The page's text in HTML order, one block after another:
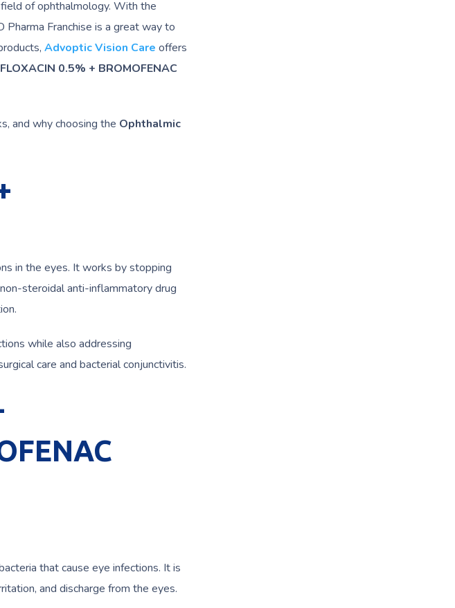
of ophthalmology. With the
Pharma Franchise is a great way to
Advoptic Vision Care offers
0.5% + BROMOFENAC
and why choosing the Ophthalmic
in the eyes. It works by stopping
steroidal anti-inflammatory drug
while also addressing
care and bacterial conjunctivitis.
that cause eye infections. It is
and discharge from the eyes.